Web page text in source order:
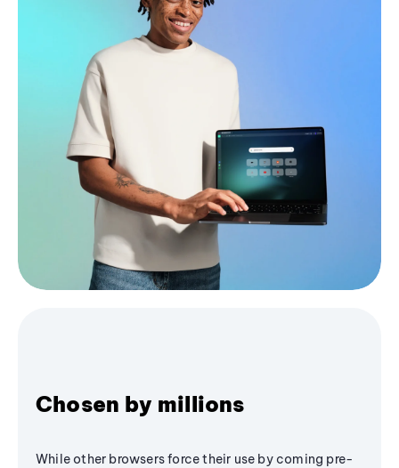
Chosen by millions
While other browsers force their use by coming pre-